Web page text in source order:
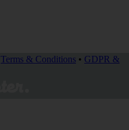
Terms & Conditions • GDPR &